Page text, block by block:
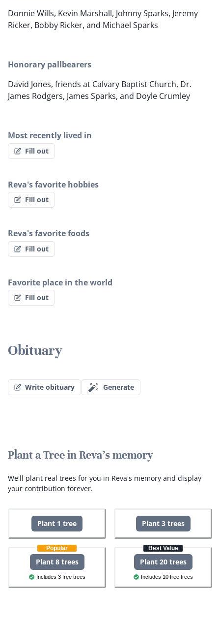
Donnie Wills, Kevin Marshall, Johnny Sparks, Jeremy
Ricker, Bobby Ricker, and Michael Sparks
Honorary pallbearers
David Jones, friends at Calvary Baptist Church, Dr.
James Rodgers, James Sparks, and Doyle Crumley
Most recently lived in
Fill out
Reva's favorite hobbies
Fill out
Reva's favorite foods
Fill out
Favorite place in the world
Fill out
Obituary
Write obituary Generate
Plant a Tree in Reva's memory
We'll plant real trees for you in Reva's memory and display
your contribution forever.
Plant 1 tree Plant 3 trees
Popular
Plant 8 trees
Includes 3 free trees
Best Value
Plant 20 trees
Includes 10 free trees